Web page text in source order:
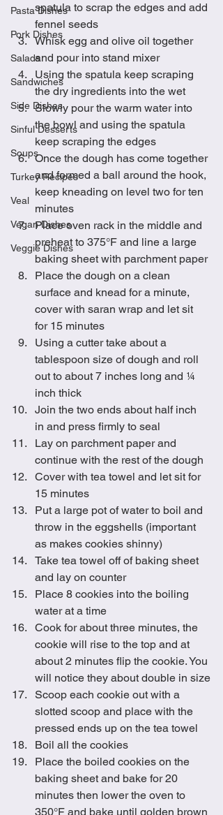
Pasta Dishes
Pork Dishes
Salads
Sandwiches
Side Dishes
Sinful Desserts
Soups
Turkey Recipes
Veal
Vegan Dishes
Veggie Dishes
spatula to scrap the edges and add
fennel seeds
Whisk egg and olive oil together
and pour into stand mixer
Using the spatula keep scraping
the dry ingredients into the wet
Slowly pour the warm water into
the bowl and using the spatula
keep scraping the edges
Once the dough has come together
and formed a ball around the hook,
keep kneading on level two for ten
minutes
Place oven rack in the middle and
preheat to 375°F and line a large
baking sheet with parchment paper
Place the dough on a clean
surface and knead for a minute,
cover with saran wrap and let sit
for 15 minutes
Using a cutter take about a
tablespoon size of dough and roll
out to about 7 inches long and ¼
inch thick
Join the two ends about half inch
in and press firmly to seal
Lay on parchment paper and
continue with the rest of the dough
Cover with tea towel and let sit for
15 minutes
Put a large pot of water to boil and
throw in the eggshells (important
as makes cookies shinny)
Take tea towel off of baking sheet
and lay on counter
Place 8 cookies into the boiling
water at a time
Cook for about three minutes, the
cookie will rise to the top and at
about 2 minutes flip the cookie. You
will notice they about double in size
Scoop each cookie out with a
slotted scoop and place with the
pressed ends up on the tea towel
Boil all the cookies
Place the boiled cookies on the
baking sheet and bake for 20
minutes then lower the oven to
350°F and bake until golden brown